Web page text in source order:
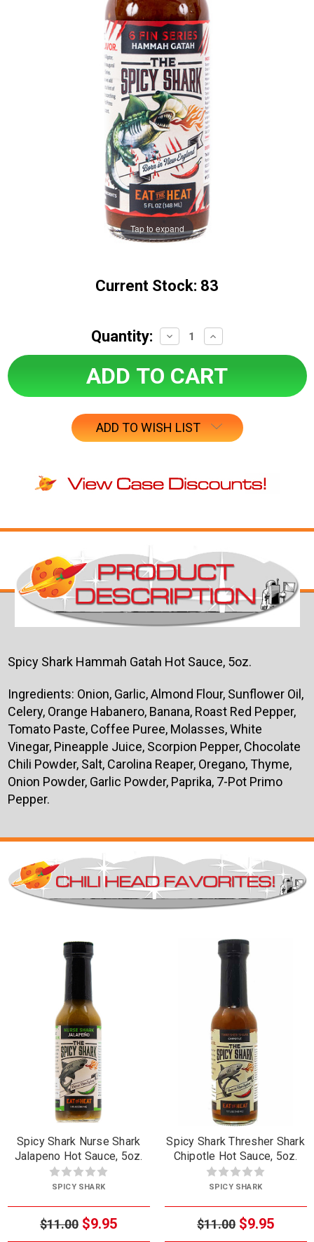
Tap to expand
Current Stock: 83
Quantity:
Decrease
Quantity:
Increase
Quantity:
ADD TO WISH LIST
Spicy Shark Hammah Gatah Hot Sauce, 5oz.
Ingredients: Onion, Garlic, Almond Flour, Sunflower Oil,
Celery, Orange Habanero, Banana, Roast Red Pepper,
Tomato Paste, Coffee Puree, Molasses, White
Vinegar, Pineapple Juice, Scorpion Pepper, Chocolate
Chili Powder, Salt, Carolina Reaper, Oregano, Thyme,
Onion Powder, Garlic Powder, Paprika, 7-Pot Primo
Pepper.
Spicy Shark Nurse Shark
Jalapeno Hot Sauce, 5oz.
SPICY SHARK
$11.00 $9.95
Spicy Shark Thresher Shark
Chipotle Hot Sauce, 5oz.
SPICY SHARK
$11.00 $9.95